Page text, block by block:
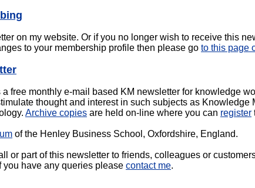
on my website. Or if you no longer wish to receive this
to your membership profile then please go to this page
free monthly e-mail based KM newsletter for knowledge
thought and interest in such subjects as Knowledge
Archive copies are held on-line where you can register
of the Henley Business School, Oxfordshire, England.
or part of this newsletter to friends, colleagues or
you have any queries please contact me.